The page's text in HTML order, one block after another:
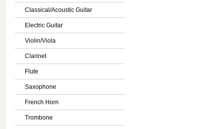
Classical/Acoustic Guitar
Electric Guitar
Violin/Viola
Clarinet
Flute
Saxophone
French Horn
Trombone